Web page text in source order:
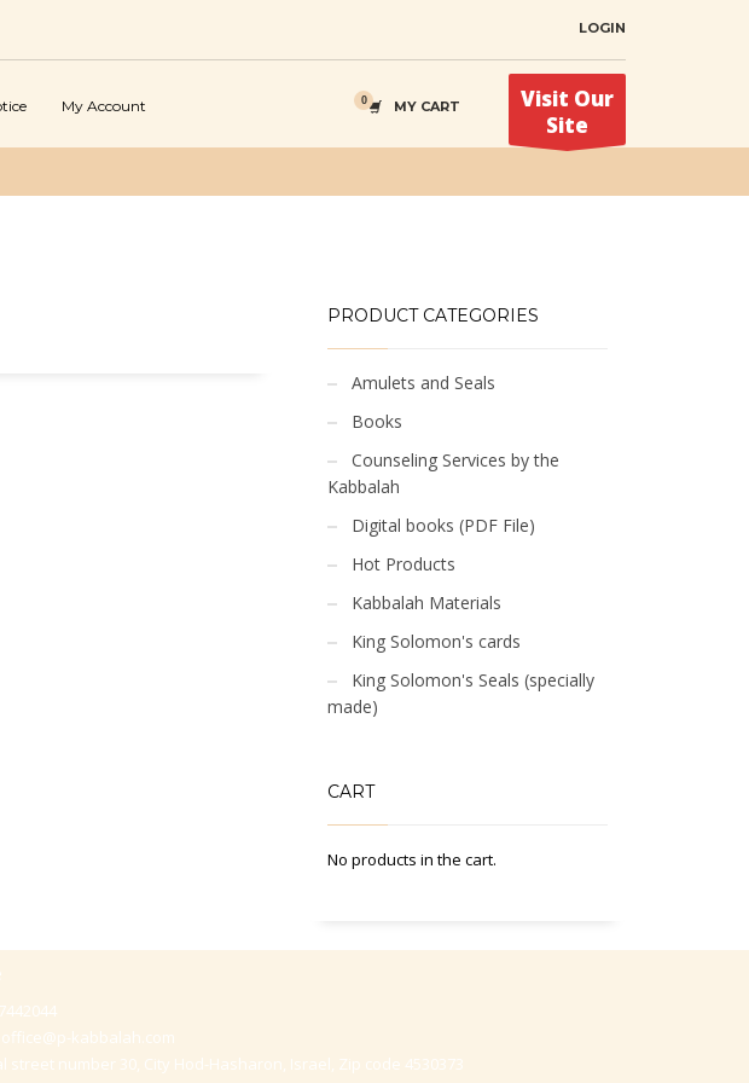
LOGIN
My Account MY CART
Visit Our
Site
PRODUCT CATEGORIES
Amulets and Seals
Books
Counseling Services by the
Kabbalah
Digital books (PDF File)
Hot Products
Kabbalah Materials
King Solomon's cards
King Solomon's Seals (specially
made)
CART
No products in the cart.
office@p-kabbalah.com
street number 30, City Hod-Hasharon, Israel, Zip code 4530373